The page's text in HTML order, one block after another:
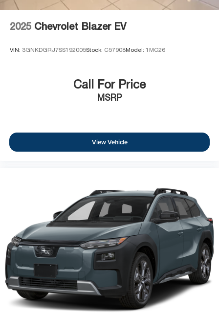
2025 Chevrolet Blazer EV
VIN: 3GNKDGRJ7SS192005Stock: C57908Model: 1MC26
Call For Price
MSRP
View Vehicle